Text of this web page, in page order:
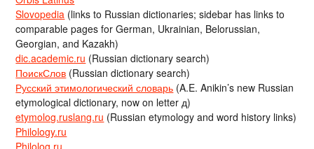
Slovopedia (links to Russian dictionaries; sidebar has links to
comparable pages for German, Ukrainian, Belorussian,
Georgian, and Kazakh)
dic.academic.ru (Russian dictionary search)
ПоискСлов (Russian dictionary search)
Русский этимологический словарь (A.E. Anikin’s new Russian
etymological dictionary, now on letter д)
etymolog.ruslang.ru (Russian etymology and word history links)
Philology.ru
Philolog.ru